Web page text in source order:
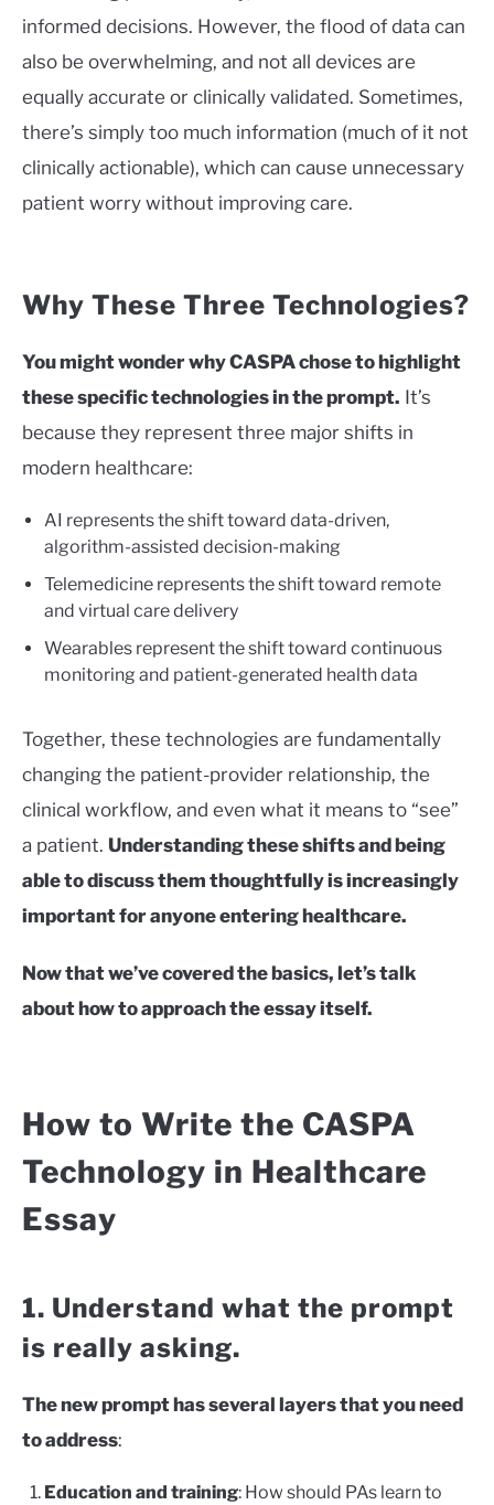
informed decisions. However, the flood of data can
also be overwhelming, and not all devices are
equally accurate or clinically validated. Sometimes,
there’s simply too much information (much of it not
clinically actionable), which can cause unnecessary
patient worry without improving care.
Why These Three Technologies?
You might wonder why CASPA chose to highlight
these specific technologies in the prompt. It’s
because they represent three major shifts in
modern healthcare:
AI represents the shift toward data-driven,
algorithm-assisted decision-making
Telemedicine represents the shift toward remote
and virtual care delivery
Wearables represent the shift toward continuous
monitoring and patient-generated health data
Together, these technologies are fundamentally
changing the patient-provider relationship, the
clinical workflow, and even what it means to “see”
a patient. Understanding these shifts and being
able to discuss them thoughtfully is increasingly
important for anyone entering healthcare.
Now that we’ve covered the basics, let’s talk
about how to approach the essay itself.
How to Write the CASPA
Technology in Healthcare
Essay
1. Understand what the prompt
is really asking.
The new prompt has several layers that you need
to address:
Education and training: How should PAs learn to